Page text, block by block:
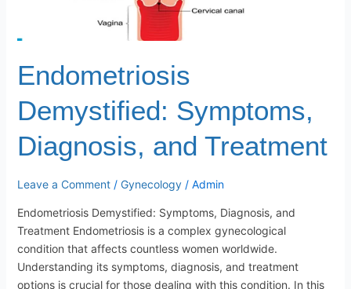
Endometriosis
Demystified: Symptoms,
Diagnosis, and Treatment
Leave a Comment / Gynecology/ Admin
Endometriosis Demystified: Symptoms, Diagnosis, and
Treatment Endometriosis is a complex gynecological
condition that affects countless women worldwide.
Understanding its symptoms, diagnosis, and treatment
options is crucial for those dealing with this condition. In this